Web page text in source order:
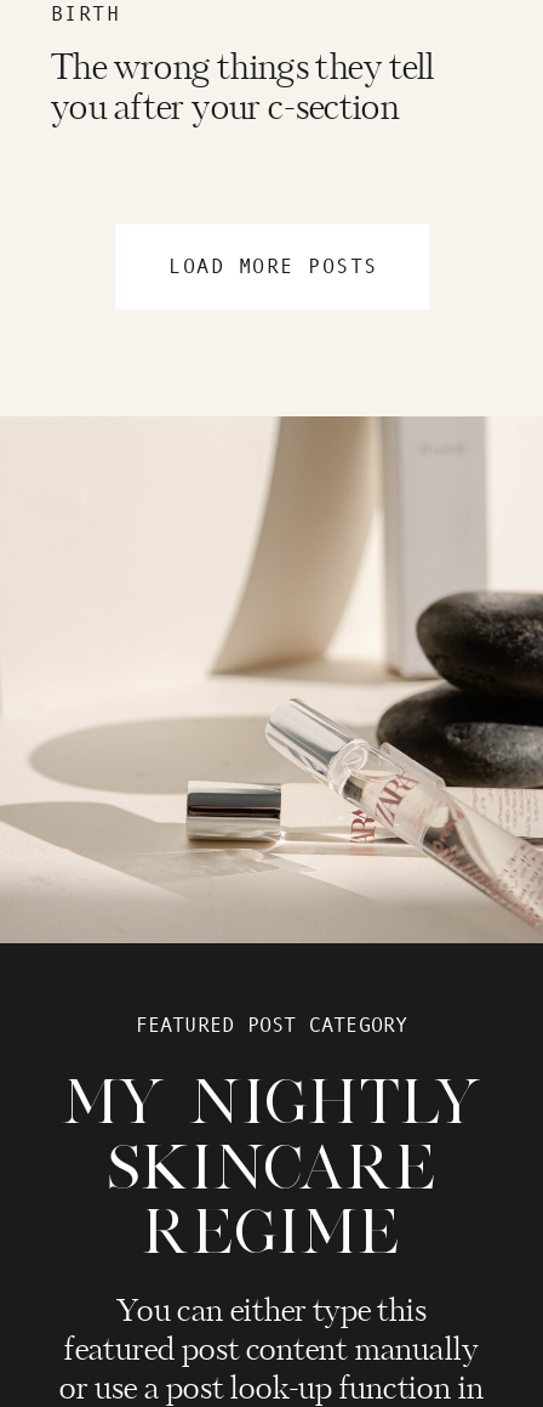
BIRTH
The wrong things they tell
you after your c-section
LOAD MORE POSTS
FEATURED POST CATEGORY
MY NIGHTLY
SKINCARE
REGIME
You can either type this
featured post content manually
or use a post look-up function in